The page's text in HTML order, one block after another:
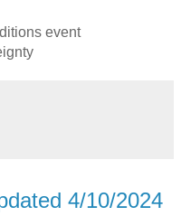
event
4/10/2024